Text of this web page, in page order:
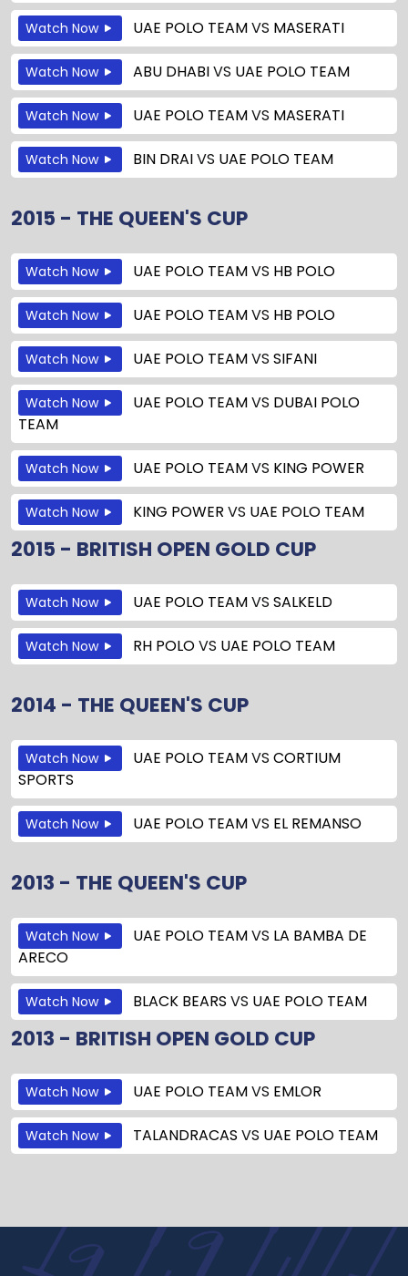
Watch Now UAE POLO TEAMVS MASERATI
Watch Now ABU DHABIVS UAE POLO TEAM
Watch Now UAE POLO TEAMVS MASERATI
Watch Now BIN DRAIVS UAE POLO TEAM
2015 - THE QUEEN'S CUP
Watch Now UAE POLO TEAMVS HB POLO
Watch Now UAE POLO TEAMVS HB POLO
Watch Now UAE POLO TEAMVS SIFANI
Watch Now UAE POLO TEAMVS DUBAI POLO
TEAM
Watch Now UAE POLO TEAMVS KING POWER
Watch Now KING POWER VS UAE POLO TEAM
2015 - BRITISH OPEN GOLD CUP
Watch Now UAE POLO TEAMVS SALKELD
Watch Now RH POLOVS UAE POLO TEAM
2014 - THE QUEEN'S CUP
Watch Now UAE POLO TEAMVS CORTIUM
SPORTS
Watch Now UAE POLO TEAMVS EL REMANSO
2013 - THE QUEEN'S CUP
Watch Now UAE POLO TEAMVS LA BAMBA DE
ARECO
Watch Now BLACK BEARS VS UAE POLO TEAM
2013 - BRITISH OPEN GOLD CUP
Watch Now UAE POLO TEAMVS EMLOR
Watch Now TALANDRACAS VS UAE POLO TEAM